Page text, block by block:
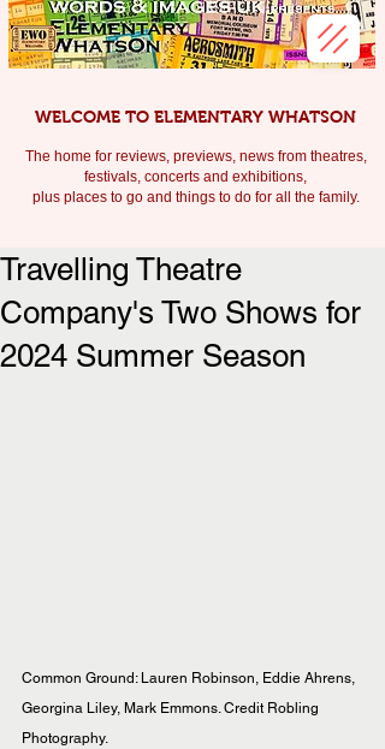
WELCOME TO ELEMENTARY WHATSON
The home for reviews, previews, news from theatres,
festivals, concerts and exhibitions,
plus places to go and things to do for all the family.
Travelling Theatre
Company's Two Shows for
2024 Summer Season
Common Ground: Lauren Robinson, Eddie Ahrens,
Georgina Liley, Mark Emmons. Credit Robling
Photography.